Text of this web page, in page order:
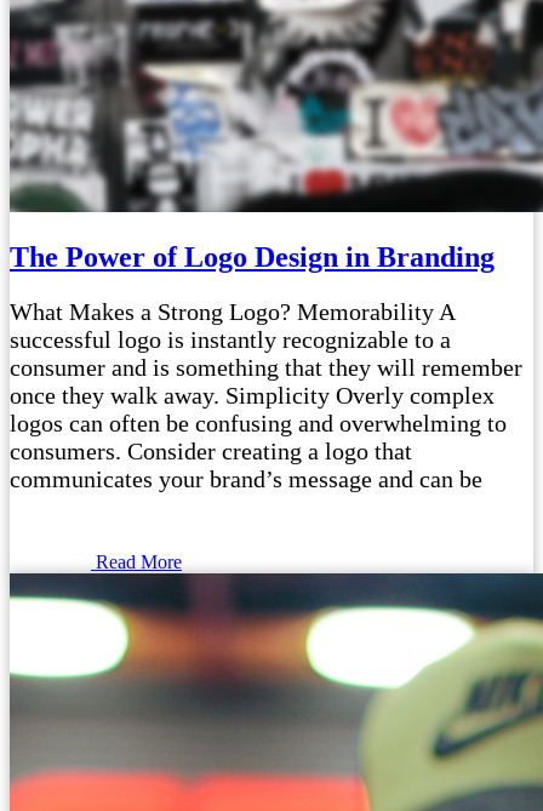
The Power of Logo Design in Branding
What Makes a Strong Logo? Memorability A
successful logo is instantly recognizable to a
consumer and is something that they will remember
once they walk away. Simplicity Overly complex
logos can often be confusing and overwhelming to
consumers. Consider creating a logo that
communicates your brand’s message and can be
Read More